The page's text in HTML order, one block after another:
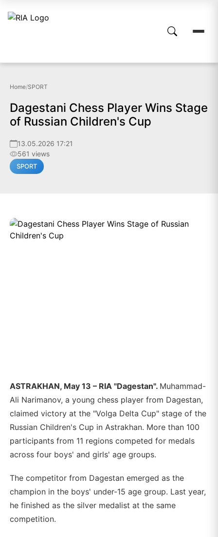
Home/SPORT
Dagestani Chess Player Wins Stage
of Russian Children's Cup
13.05.2026 17:21
561 views
SPORT
ASTRAKHAN, May 13 – RIA "Dagestan". Muhammad-
Ali Narimanov, a young chess player from Dagestan,
claimed victory at the "Volga Delta Cup" stage of the
Russian Children's Cup in Astrakhan. More than 100
participants from 11 regions competed for medals
across four boys' and girls' age groups.
The competitor from Dagestan emerged as the
champion in the boys' under-15 age group. Last year,
he finished as the silver medalist at the same
competition.